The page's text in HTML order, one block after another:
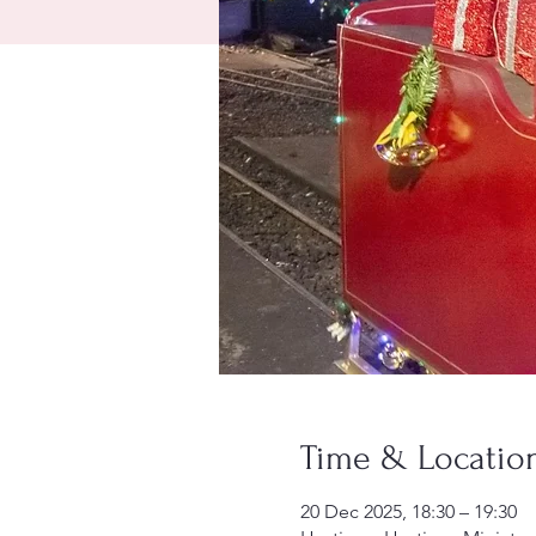
Time &
20 Dec 2025, 18:30 – 19:30